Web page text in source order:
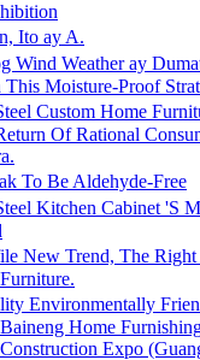
Ito ay A.
Wind Weather ay
Moisture-Proof
Custom Home
Of Rational
To Be Aldehyde-Free
Kitchen Cabinet 'S
New Trend, The Right
Environmentally
Home
Expo